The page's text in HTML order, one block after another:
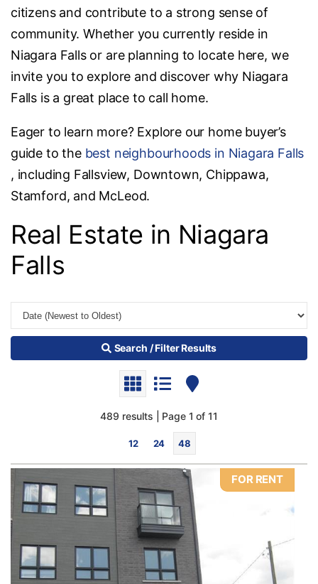
citizens and contribute to a strong sense of
community. Whether you currently reside in
Niagara Falls or are planning to locate here, we
invite you to explore and discover why Niagara
Falls is a great place to call home.
Eager to learn more? Explore our home buyer’s
guide to the best neighbourhoods in Niagara Falls
, including Fallsview, Downtown, Chippawa,
Stamford, and McLeod.
Real Estate in Niagara
Falls
Search / Filter Results
489 results | Page 1 of 11
12 24 48
FOR RENT